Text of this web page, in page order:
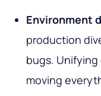
Environment
production
bugs.
moving